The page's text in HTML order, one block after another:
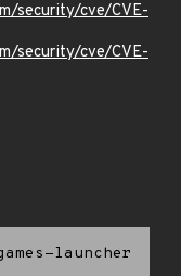
security/cve/CVE-
security/cve/CVE-
launcher